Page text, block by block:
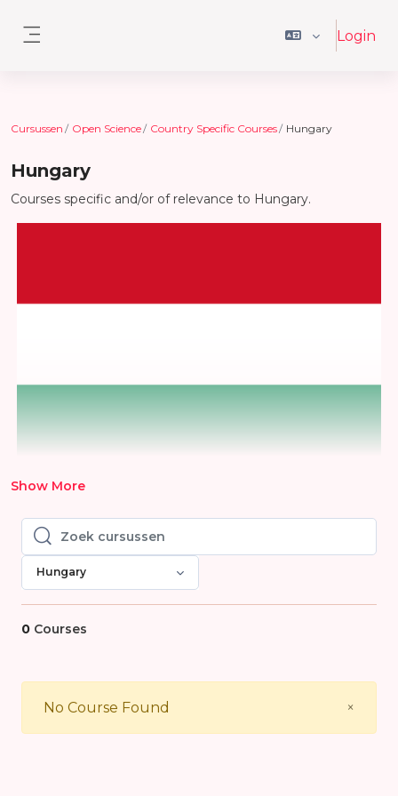
Login
Cursussen Open Science Country Specific Courses Hungary
Hungary
Courses specific and/or of relevance to Hungary.
Show More
Zoek cursussen
Zoek cursussen
Hungary
0 Courses
×
No Course Found